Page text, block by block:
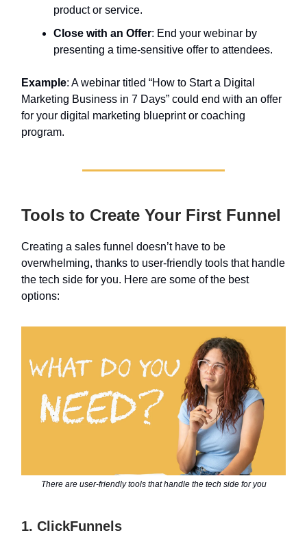
product or service.
Close with an Offer: End your webinar by
presenting a time-sensitive offer to attendees.
Example: A webinar titled “How to Start a Digital
Marketing Business in 7 Days” could end with an offer
for your digital marketing blueprint or coaching
program.
Tools to Create Your First Funnel
Creating a sales funnel doesn’t have to be
overwhelming, thanks to user-friendly tools that handle
the tech side for you. Here are some of the best
options:
There are user-friendly tools that handle the tech side for you
1. ClickFunnels